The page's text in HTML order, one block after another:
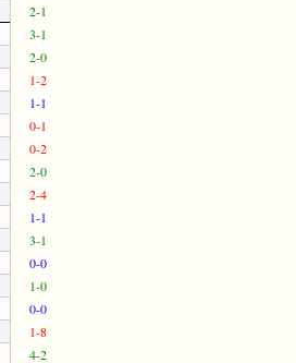
2-1
3-1
2-0
1-2
1-1
0-1
0-2
2-0
2-4
1-1
3-1
0-0
1-0
0-0
1-8
4-2